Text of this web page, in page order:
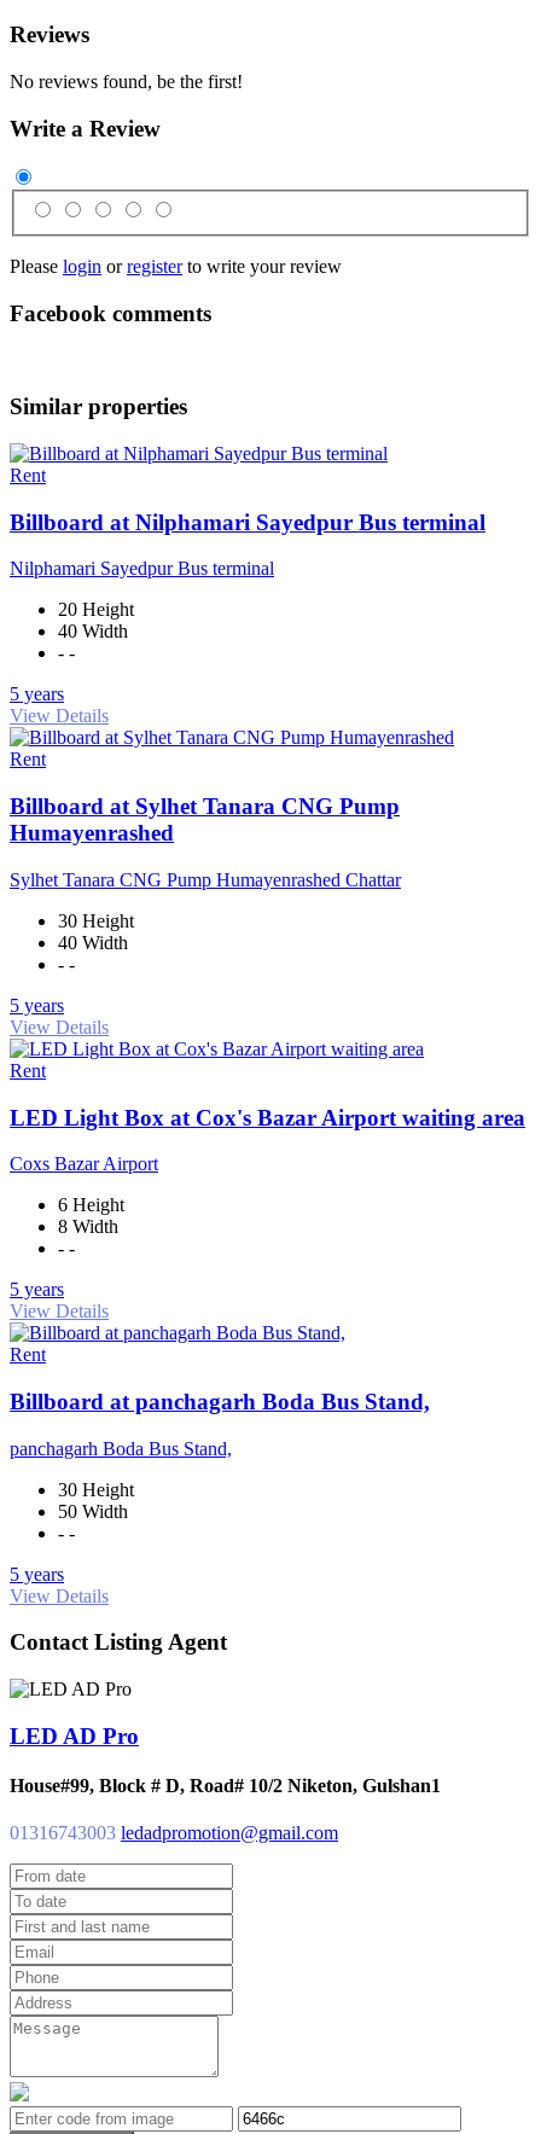
Reviews
No reviews found, be the first!
Write a Review
Please login orregisterto write your review
Facebook comments
Similar properties
Rent
Billboard at Nilphamari Sayedpur Bus terminal
Nilphamari Sayedpur Bus terminal
20 Height
40 Width
- -
5 years
View Details
Rent
Billboard at Sylhet Tanara CNG Pump
Humayenrashed
Sylhet Tanara CNG Pump Humayenrashed Chattar
30 Height
40 Width
- -
5 years
View Details
Rent
LED Light Box at Cox's Bazar Airport waiting area
Coxs Bazar Airport
6 Height
8 Width
- -
5 years
View Details
Rent
Billboard at panchagarh Boda Bus Stand,
panchagarh Boda Bus Stand,
30 Height
50 Width
- -
5 years
View Details
Contact Listing Agent
LED AD Pro
House#99, Block # D, Road# 10/2 Niketon, Gulshan1
01316743003 ledadpromotion@gmail.com